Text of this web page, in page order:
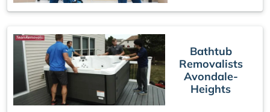
Bathtub
Removalists
Avondale-
Heights